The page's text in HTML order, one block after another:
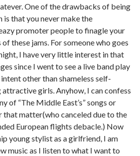
One of the drawbacks of being
that you never make the
promoter people to finagle your
these jams. For someone who goes
I have very little interest in that
since I went to see a live band play
other than shameless self-
girls. Anyhow, I can confess
of “The Middle East’s” songs or
that matter(who canceled due to the
European flights debacle.) Now
young stylist as a girlfriend, I am
music as I listen to what I want to